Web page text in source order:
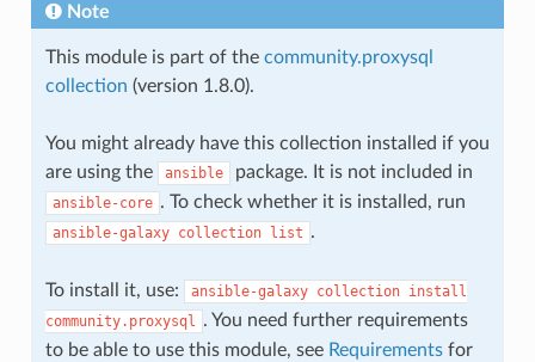
Note
This module is part of the community.proxysql
collection (version 1.8.0).
You might already have this collection installed if you
are using the
ansible package. It is not included in
ansible-core . To check whether it is installed, run
ansible-galaxy collection list .
To install it, use: ansible-galaxy collection install
community.proxysql . You need further requirements
to be able to use this module, see Requirementsfor